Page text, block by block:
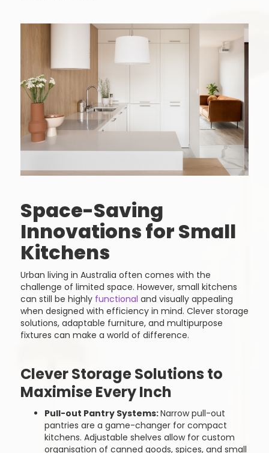
Space-Saving
Innovations for Small
Kitchens
Urban living in Australia often comes with the
challenge of limited space. However, small kitchens
can still be highly functional and visually appealing
when designed with efficiency in mind. Clever storage
solutions, adaptable furniture, and multipurpose
fixtures can make a world of difference.
Clever Storage Solutions to
Maximise Every Inch
Pull-out Pantry Systems:Narrow pull-out
pantries are a game-changer for compact
kitchens. Adjustable shelves allow for custom
organisation of canned goods, spices, and small